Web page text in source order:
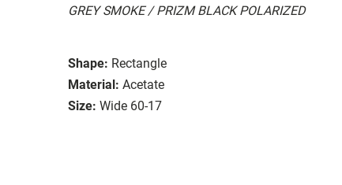
GREY SMOKE / PRIZM BLACK POLARIZED
Shape: Rectangle
Material: Acetate
Size: Wide 60-17